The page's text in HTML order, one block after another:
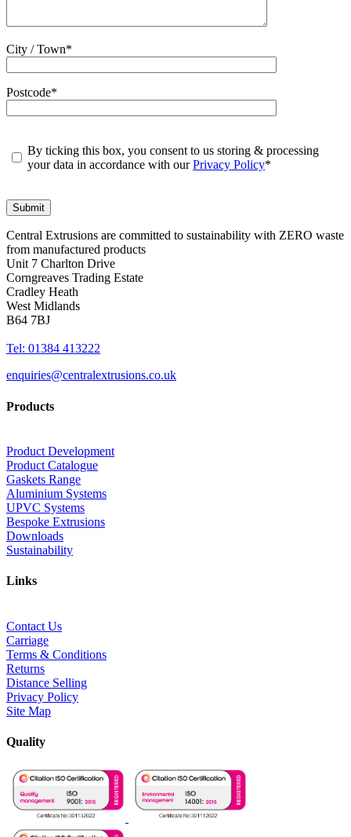
City / Town*
Postcode*
By ticking this box, you consent to us storing & processing
your data in accordance with ourPrivacy Policy*
Central Extrusions are committed to sustainability with ZERO waste
from manufactured products
Unit 7 Charlton Drive
Corngreaves Trading Estate
Cradley Heath
West Midlands
B64 7BJ
Tel: 01384 413222
enquiries@centralextrusions.co.uk
Products
Product Development
Product Catalogue
Gaskets Range
Aluminium Systems
UPVC Systems
Bespoke Extrusions
Downloads
Sustainability
Links
Contact Us
Carriage
Terms & Conditions
Returns
Distance Selling
Privacy Policy
Site Map
Quality